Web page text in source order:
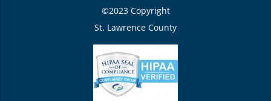
©2023 Copyright
St. Lawrence County